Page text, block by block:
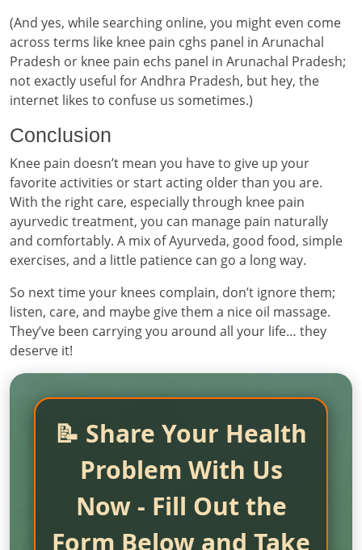
(And yes, while searching online, you might even come
across terms like knee pain cghs panel in Arunachal
Pradesh or knee pain echs panel in Arunachal Pradesh;
not exactly useful for Andhra Pradesh, but hey, the
internet likes to confuse us sometimes.)
Conclusion
Knee pain doesn’t mean you have to give up your
favorite activities or start acting older than you are.
With the right care, especially through knee pain
ayurvedic treatment, you can manage pain naturally
and comfortably. A mix of Ayurveda, good food, simple
exercises, and a little patience can go a long way.
So next time your knees complain, don’t ignore them;
listen, care, and maybe give them a nice oil massage.
They’ve been carrying you around all your life… they
deserve it!
📝 Share Your Health
Problem With Us
Now - Fill Out the
Form Below and Take